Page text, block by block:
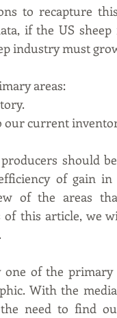
to recapture
if the US
industry must
areas:
our current
should
of gain in
of the areas
this article, we
of the primary
With the
the need to find